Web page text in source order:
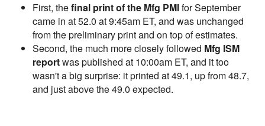
First, thefinal print of the Mfg PMIfor September
came in at 52.0 at 9:45am ET, and was unchanged
from the preliminary print and on top of estimates.
Second, the much more closely followed Mfg ISM
reportwas published at 10:00am ET, and it too
wasn't a big surprise: it printed at 49.1, up from 48.7,
and just above the 49.0 expected.